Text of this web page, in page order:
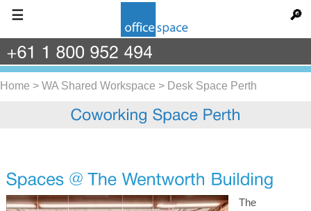
☰ 🔎
Home > WA Shared Workspace > Desk Space Perth
The